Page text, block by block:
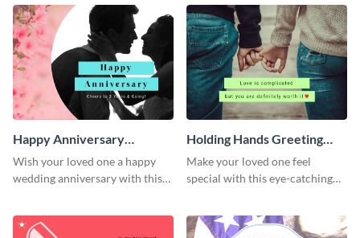
Happy Anniversary
Greeting Card
Wish your loved one a happy
wedding anniversary with this
Holding Hands Greeting
Card
Make your loved one feel
special with this eye-catching